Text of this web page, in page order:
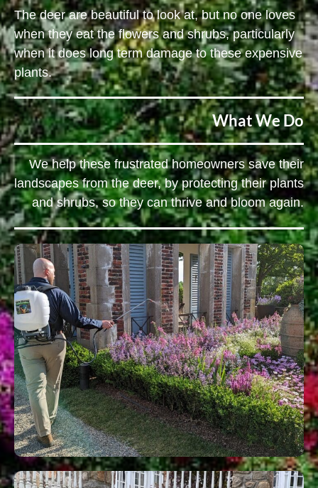
The deer are beautiful to look at, but no one loves
when they eat the flowers and shrubs, particularly
when it does long term damage to these expensive
plants.
What We Do
We help these frustrated homeowners save their
landscapes from the deer, by protecting their plants
and shrubs, so they can thrive and bloom again.